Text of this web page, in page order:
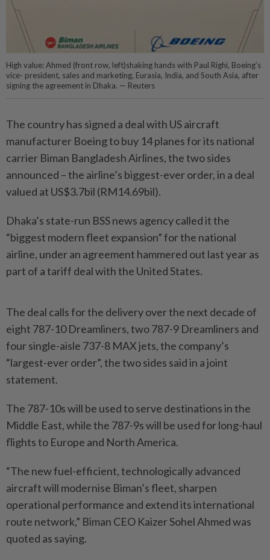
High value: Ahmed (front row, left)shaking hands with Paul Righi, Boeing’s
vice- president, sales and marketing, Eurasia, India, and South Asia, after
signing the agreement in Dhaka. — Reuters
The country has signed a deal with US aircraft
manufacturer Boeing to buy 14 planes for its national
carrier Biman Bangladesh Airlines, the two sides
announced – the airline’s biggest-ever order, in a deal
valued at US$3.7bil (RM14.69bil).
Dhaka’s state-run BSS news agency called it the
“biggest modern fleet expansion” for the national
airline, under an agreement hammered out last year as
part of a tariff deal with the United States.
The deal calls for the delivery over the next decade of
eight 787-10 Dreamliners, two 787-9 Dreamliners and
four single-aisle 737-8 MAX jets, the company’s
“largest-ever order”, the two sides said in a joint
statement.
The 787-10s will be used to serve destinations in the
Middle East, while the 787-9s will be used for long-haul
flights to Europe and North America.
“The new fuel-efficient, technologically advanced
aircraft will modernise Biman’s fleet, sharpen
operational performance and extend its international
route network,” Biman CEO Kaizer Sohel Ahmed was
quoted as saying.